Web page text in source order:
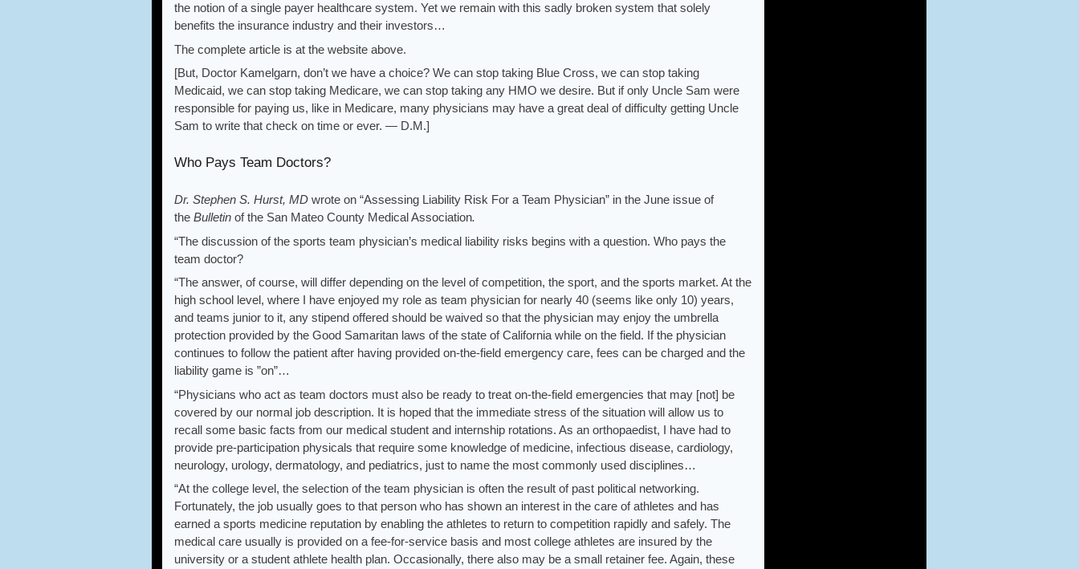
the notion of a single payer healthcare system. Yet we remain with this sadly broken system that solely
benefits the insurance industry and their investors…
The complete article is at the website above.
[But, Doctor Kamelgarn, don’t we have a choice? We can stop taking Blue Cross, we can stop taking
Medicaid, we can stop taking Medicare, we can stop taking any HMO we desire. But if only Uncle Sam were
responsible for paying us, like in Medicare, many physicians may have a great deal of difficulty getting Uncle
Sam to write that check on time or ever. — D.M.]
Who Pays Team Doctors?
Dr. Stephen S. Hurst, MD wrote on “Assessing Liability Risk For a Team Physician” in the June issue of
the Bulletin of the San Mateo County Medical Association.
“The discussion of the sports team physician’s medical liability risks begins with a question. Who pays the
team doctor?
“The answer, of course, will differ depending on the level of competition, the sport, and the sports market. At the
high school level, where I have enjoyed my role as team physician for nearly 40 (seems like only 10) years,
and teams junior to it, any stipend offered should be waived so that the physician may enjoy the umbrella
protection provided by the Good Samaritan laws of the state of California while on the field. If the physician
continues to follow the patient after having provided on-the-field emergency care, fees can be charged and the
liability game is ”on”…
“Physicians who act as team doctors must also be ready to treat on-the-field emergencies that may [not] be
covered by our normal job description. It is hoped that the immediate stress of the situation will allow us to
recall some basic facts from our medical student and internship rotations. As an orthopaedist, I have had to
provide pre-participation physicals that require some knowledge of medicine, infectious disease, cardiology,
neurology, urology, dermatology, and pediatrics, just to name the most commonly used disciplines…
“At the college level, the selection of the team physician is often the result of past political networking.
Fortunately, the job usually goes to that person who has shown an interest in the care of athletes and has
earned a sports medicine reputation by enabling the athletes to return to competition rapidly and safely. The
medical care usually is provided on a fee-for-service basis and most college athletes are insured by the
university or a student athlete health plan. Occasionally, there also may be a small retainer fee. Again, these